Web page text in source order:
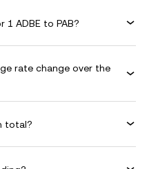
ADBE to PAB?
rate change over the
total?